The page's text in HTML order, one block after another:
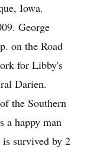
Iowa.
George
on the Road
for Libby's
Darien.
the Southern
a happy man
survived by 2